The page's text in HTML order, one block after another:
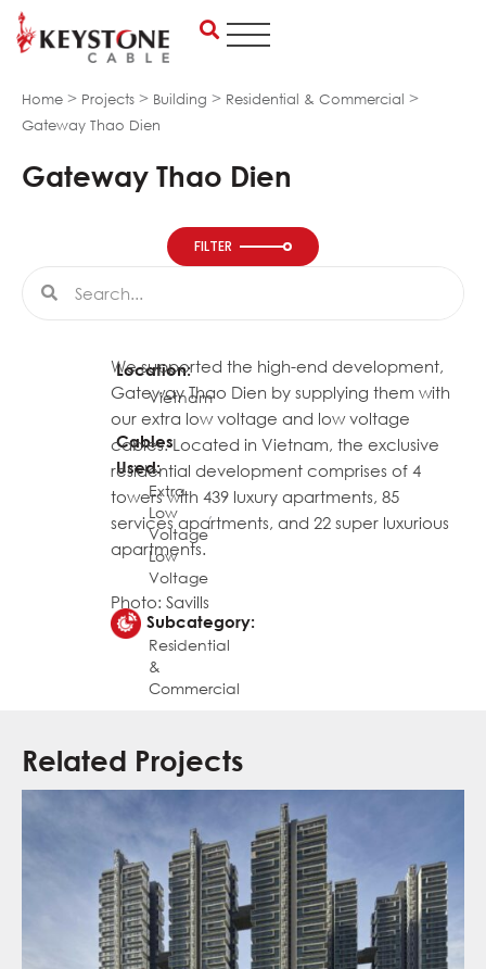
Skip
Home > Projects > Building > Residential & Commercial >
Gateway Thao Dien
Gateway Thao Dien
FILTER
Search
Location:
Vietnam
Cables
Used:
Extra
Low
Voltage
,
Low
Voltage
Subcategory:
Residential
&
Commercial
We supported the high-end development,
Gateway Thao Dien by supplying them with
our extra low voltage and low voltage
cables. Located in Vietnam, the exclusive
residential development comprises of 4
towers with 439 luxury apartments, 85
services apartments, and 22 super luxurious
apartments.
Photo: Savills
Related Projects